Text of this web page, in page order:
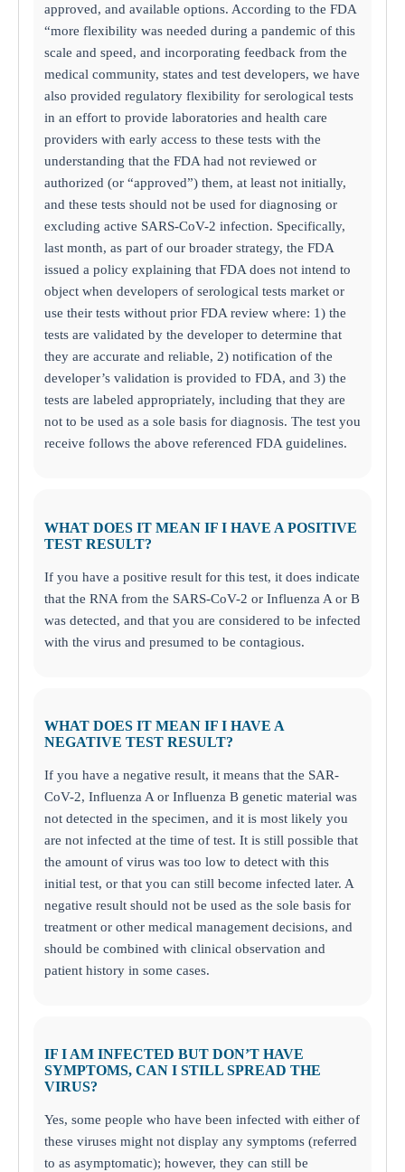
approved, and available options. According to the FDA
“more flexibility was needed during a pandemic of this
scale and speed, and incorporating feedback from the
medical community, states and test developers, we have
also provided regulatory flexibility for serological tests
in an effort to provide laboratories and health care
providers with early access to these tests with the
understanding that the FDA had not reviewed or
authorized (or “approved”) them, at least not initially,
and these tests should not be used for diagnosing or
excluding active SARS-CoV-2 infection. Specifically,
last month, as part of our broader strategy, the FDA
issued a policy explaining that FDA does not intend to
object when developers of serological tests market or
use their tests without prior FDA review where: 1) the
tests are validated by the developer to determine that
they are accurate and reliable, 2) notification of the
developer’s validation is provided to FDA, and 3) the
tests are labeled appropriately, including that they are
not to be used as a sole basis for diagnosis. The test you
receive follows the above referenced FDA guidelines.
WHAT DOES IT MEAN IF I HAVE A POSITIVE
TEST RESULT?
If you have a positive result for this test, it does indicate
that the RNA from the SARS-CoV-2 or Influenza A or B
was detected, and that you are considered to be infected
with the virus and presumed to be contagious.
WHAT DOES IT MEAN IF I HAVE A
NEGATIVE TEST RESULT?
If you have a negative result, it means that the SAR-
CoV-2, Influenza A or Influenza B genetic material was
not detected in the specimen, and it is most likely you
are not infected at the time of test. It is still possible that
the amount of virus was too low to detect with this
initial test, or that you can still become infected later. A
negative result should not be used as the sole basis for
treatment or other medical management decisions, and
should be combined with clinical observation and
patient history in some cases.
IF I AM INFECTED BUT DON’T HAVE
SYMPTOMS, CAN I STILL SPREAD THE
VIRUS?
Yes, some people who have been infected with either of
these viruses might not display any symptoms (referred
to as asymptomatic); however, they can still be